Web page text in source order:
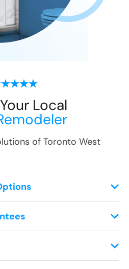
Local
of Toronto West